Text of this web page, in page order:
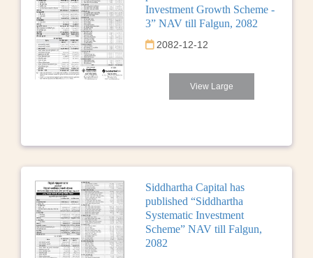
Investment Growth Scheme -
3” NAV till Falgun, 2082
2082-12-12
View Large
Siddhartha Capital has
published “Siddhartha
Systematic Investment
Scheme” NAV till Falgun,
2082